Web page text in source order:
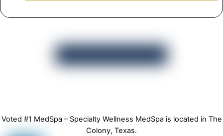
Voted #1 MedSpa – Specialty Wellness MedSpa is located in The
Colony, Texas.